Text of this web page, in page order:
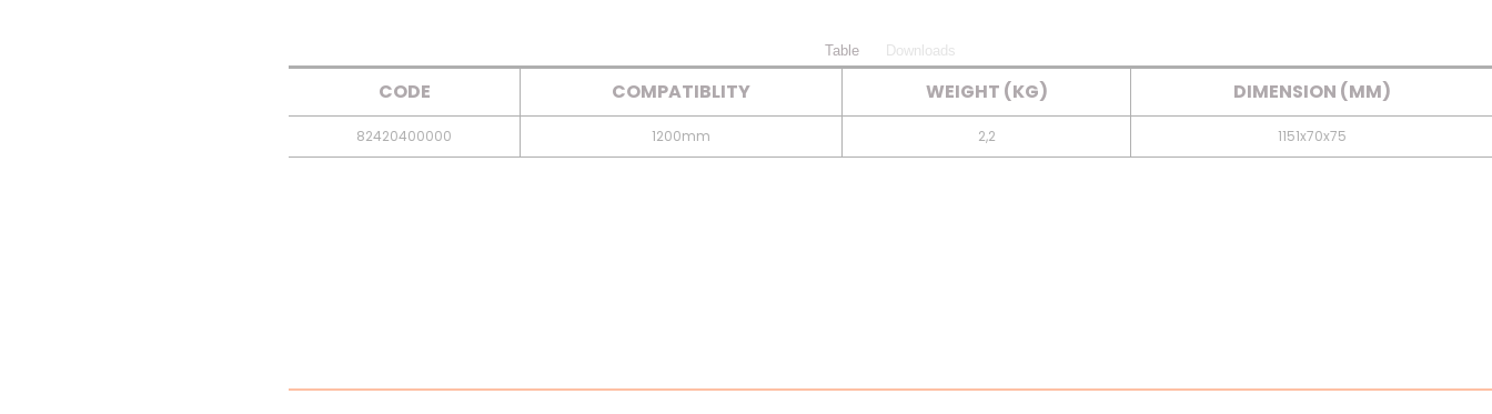
Table Downloads
CODE COMPATIBLITY WEIGHT (KG) DIMENSION (MM)
82420400000 1200mm 2,2 1151x70x75